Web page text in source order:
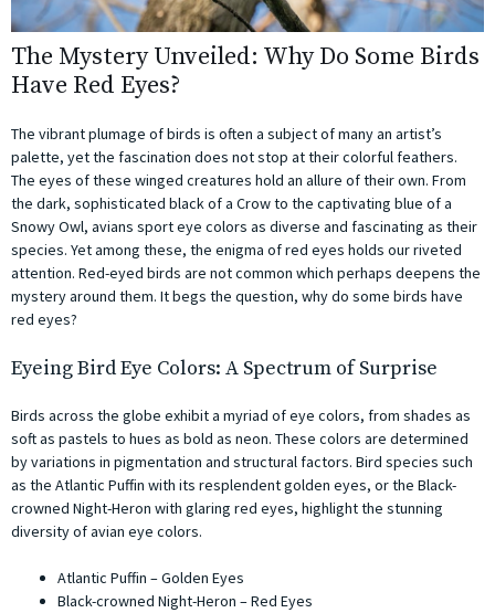
The Mystery Unveiled: Why Do Some Birds
Have Red Eyes?
The vibrant plumage of birds is often a subject of many an artist’s
palette, yet the fascination does not stop at their colorful feathers.
The eyes of these winged creatures hold an allure of their own. From
the dark, sophisticated black of a Crow to the captivating blue of a
Snowy Owl, avians sport eye colors as diverse and fascinating as their
species. Yet among these, the enigma of red eyes holds our riveted
attention. Red-eyed birds are not common which perhaps deepens the
mystery around them. It begs the question, why do some birds have
red eyes?
Eyeing Bird Eye Colors: A Spectrum of Surprise
Birds across the globe exhibit a myriad of eye colors, from shades as
soft as pastels to hues as bold as neon. These colors are determined
by variations in pigmentation and structural factors. Bird species such
as the Atlantic Puffin with its resplendent golden eyes, or the Black-
crowned Night-Heron with glaring red eyes, highlight the stunning
diversity of avian eye colors.
Atlantic Puffin – Golden Eyes
Black-crowned Night-Heron – Red Eyes